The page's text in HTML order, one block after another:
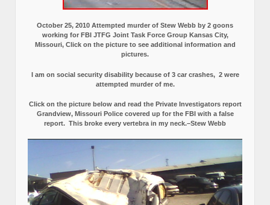
October 25, 2010 Attempted murder of Stew Webb by 2 goons
working for FBI JTFG Joint Task Force Group Kansas City,
Missouri, Click on the picture to see additional information and
pictures.
I am on social security disability because of 3 car crashes, 2 were
attempted murder of me.
Click on the picture below and read the Private Investigators report
Grandview, Missouri Police covered up for the FBI with a false
report. This broke every vertebra in my neck.–Stew Webb